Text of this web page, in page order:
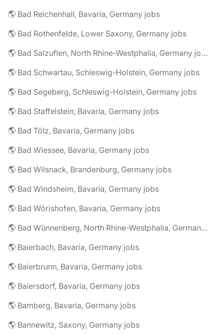
🌎 Bad Reichenhall, Bavaria, Germany jobs
🌎 Bad Rothenfelde, Lower Saxony, Germany jobs
🌎 Bad Salzuflen, North Rhine-Westphalia, Germany jobs
🌎 Bad Schwartau, Schleswig-Holstein, Germany jobs
🌎 Bad Segeberg, Schleswig-Holstein, Germany jobs
🌎 Bad Staffelstein, Bavaria, Germany jobs
🌎 Bad Tölz, Bavaria, Germany jobs
🌎 Bad Wiessee, Bavaria, Germany jobs
🌎 Bad Wilsnack, Brandenburg, Germany jobs
🌎 Bad Windsheim, Bavaria, Germany jobs
🌎 Bad Wörishofen, Bavaria, Germany jobs
🌎 Bad Wünnenberg, North Rhine-Westphalia, Germany jobs
🌎 Baierbach, Bavaria, Germany jobs
🌎 Baierbrunn, Bavaria, Germany jobs
🌎 Baiersdorf, Bavaria, Germany jobs
🌎 Bamberg, Bavaria, Germany jobs
🌎 Bannewitz, Saxony, Germany jobs